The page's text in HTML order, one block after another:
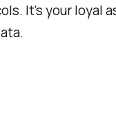
It's your loyal